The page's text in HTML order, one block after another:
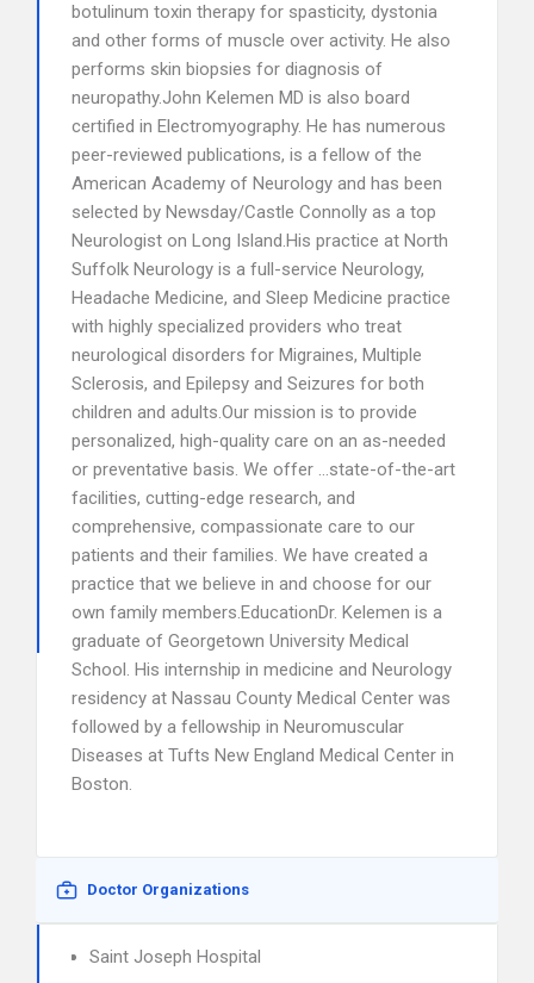
botulinum toxin therapy for spasticity, dystonia
and other forms of muscle over activity. He also
performs skin biopsies for diagnosis of
neuropathy.John Kelemen MD is also board
certified in Electromyography. He has numerous
peer-reviewed publications, is a fellow of the
American Academy of Neurology and has been
selected by Newsday/Castle Connolly as a top
Neurologist on Long Island.His practice at North
Suffolk Neurology is a full-service Neurology,
Headache Medicine, and Sleep Medicine practice
with highly specialized providers who treat
neurological disorders for Migraines, Multiple
Sclerosis, and Epilepsy and Seizures for both
children and adults.Our mission is to provide
personalized, high-quality care on an as-needed
or preventative basis. We offer …state-of-the-art
facilities, cutting-edge research, and
comprehensive, compassionate care to our
patients and their families. We have created a
practice that we believe in and choose for our
own family members.EducationDr. Kelemen is a
graduate of Georgetown University Medical
School. His internship in medicine and Neurology
residency at Nassau County Medical Center was
followed by a fellowship in Neuromuscular
Diseases at Tufts New England Medical Center in
Boston.
Doctor Organizations
Saint Joseph Hospital